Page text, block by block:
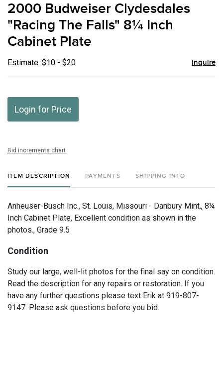
2000 Budweiser Clydesdales
"Racing The Falls" 8¼ Inch
Cabinet Plate
Estimate: $10 - $20 Inquire
Login for Price
Bid increments chart
ITEM DESCRIPTION PAYMENTS SHIPPING INFO
Anheuser-Busch Inc., St. Louis, Missouri - Danbury Mint., 8¼
Inch Cabinet Plate, Excellent condition as shown in the
photos., Grade 9.5
Condition
Study our large, well-lit photos for the final say on condition.
Read the description for any repairs or restoration. If you
have any further questions please text Erik at 919-807-
9147. Please ask questions before you bid.